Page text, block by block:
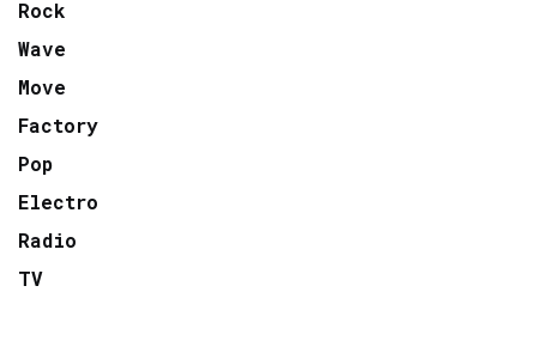
Rock
Wave
Move
Factory
Pop
Electro
Radio
TV